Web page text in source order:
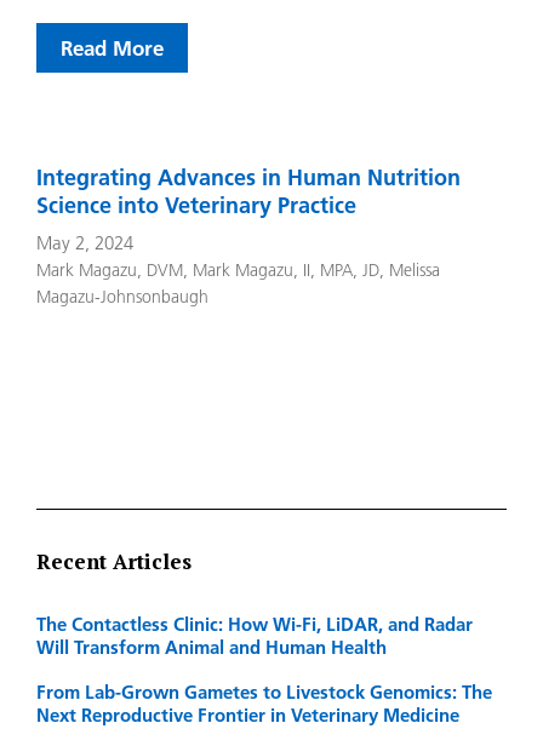
Read More
Integrating Advances in Human Nutrition
Science into Veterinary Practice
May 2, 2024
Mark Magazu, DVM, Mark Magazu, II, MPA, JD, Melissa
Magazu-Johnsonbaugh
Recent Articles
The Contactless Clinic: How Wi-Fi, LiDAR, and Radar
Will Transform Animal and Human Health
From Lab-Grown Gametes to Livestock Genomics: The
Next Reproductive Frontier in Veterinary Medicine